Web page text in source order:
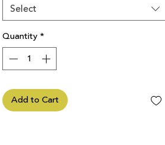
Select
Quantity*
Add to Cart